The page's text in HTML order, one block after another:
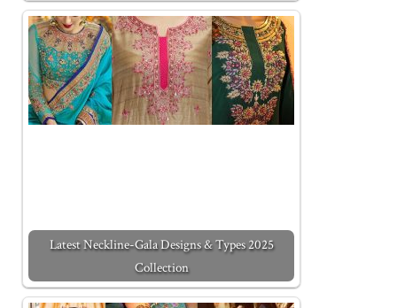
Latest Neckline-Gala Designs & Types 2025
Collection